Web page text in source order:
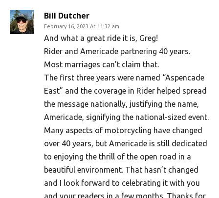
Bill Dutcher
February 16, 2023 At 11:32 am
And what a great ride it is, Greg!
Rider and Americade partnering 40 years.
Most marriages can’t claim that.
The first three years were named “Aspencade
East” and the coverage in Rider helped spread
the message nationally, justifying the name,
Americade, signifying the national-sized event.
Many aspects of motorcycling have changed
over 40 years, but Americade is still dedicated
to enjoying the thrill of the open road in a
beautiful environment. That hasn’t changed
and I look forward to celebrating it with you
and your readers in a few months. Thanks for